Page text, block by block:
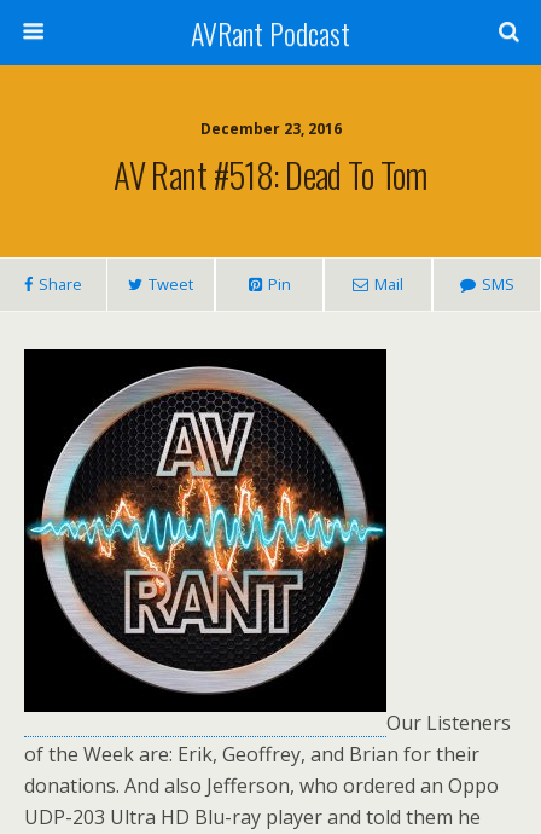
AVRant Podcast
December 23, 2016
AV Rant #518: Dead To Tom
Share Tweet Pin Mail SMS
Our Listeners
of the Week are: Erik, Geoffrey, and Brian for their
donations. And also Jefferson, who ordered an Oppo
UDP-203 Ultra HD Blu-ray player and told them he